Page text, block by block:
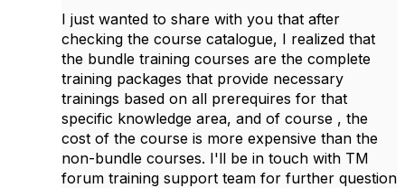
I just wanted to share with you that after
checking the course catalogue, I realized that
the bundle training courses are the complete
training packages that provide necessary
trainings based on all prerequires for that
specific knowledge area, and of course , the
cost of the course is more expensive than the
non-bundle courses. I'll be in touch with TM
forum training support team for further question